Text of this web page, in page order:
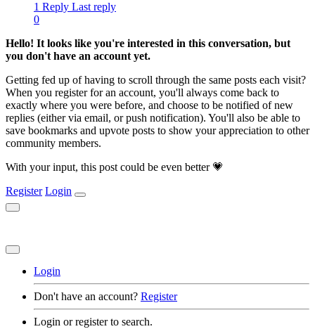
1 Reply Last reply
0
Hello! It looks like you're interested in this conversation, but
you don't have an account yet.
Getting fed up of having to scroll through the same posts each visit?
When you register for an account, you'll always come back to
exactly where you were before, and choose to be notified of new
replies (either via email, or push notification). You'll also be able to
save bookmarks and upvote posts to show your appreciation to other
community members.
With your input, this post could be even better 💗
Register Login
Login
Don't have an account? Register
Login or register to search.